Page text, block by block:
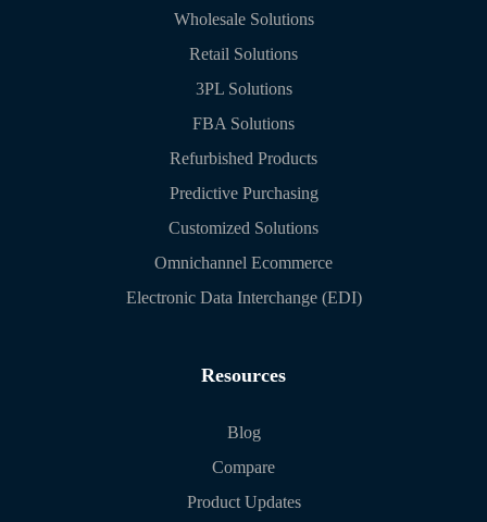
Wholesale Solutions
Retail Solutions
3PL Solutions
FBA Solutions
Refurbished Products
Predictive Purchasing
Customized Solutions
Omnichannel Ecommerce
Electronic Data Interchange (EDI)
Resources
Blog
Compare
Product Updates